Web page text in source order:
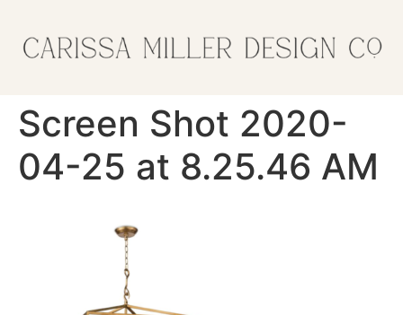
Screen Shot 2020-
04-25 at 8.25.46 AM